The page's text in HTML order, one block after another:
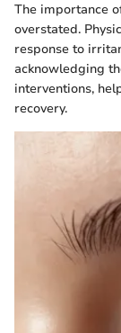
The importance
overstated.
response to
acknowledging
interventions,
recovery.